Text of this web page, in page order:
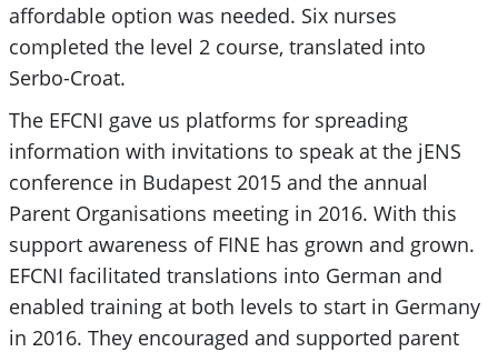
affordable option was needed. Six nurses
completed the level 2 course, translated into
Serbo-Croat.
The EFCNI gave us platforms for spreading
information with invitations to speak at the jENS
conference in Budapest 2015 and the annual
Parent Organisations meeting in 2016. With this
support awareness of FINE has grown and grown.
EFCNI facilitated translations into German and
enabled training at both levels to start in Germany
in 2016. They encouraged and supported parent